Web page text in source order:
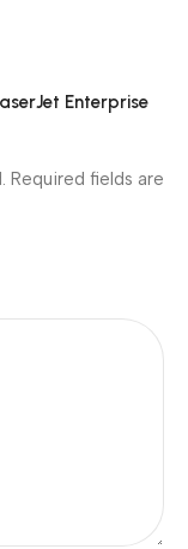
Enterprise
Required fields are